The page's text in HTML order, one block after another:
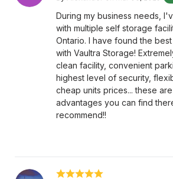
During my business needs,
with multiple self storage
Ontario. I have found the
with Vaultra Storage!
clean facility, convenient
highest level of security,
cheap units prices... these
advantages you can find
recommend!!